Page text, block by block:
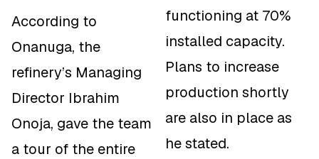
According to
Onanuga, the
refinery’s Managing
Director Ibrahim
Onoja, gave the team
a tour of the entire
functioning at 70%
installed capacity.
Plans to increase
production shortly
are also in place as
he stated.